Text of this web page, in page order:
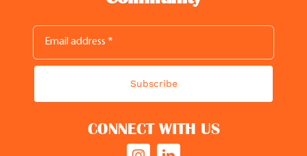
Subscribe
CONNECT WITH US